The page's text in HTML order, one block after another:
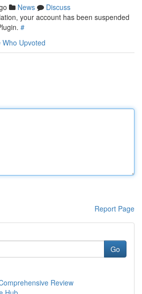
News
Discuss
your account has been suspended
#
Who Upvoted
Report Page
Go
Review